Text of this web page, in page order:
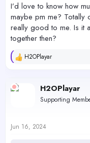
I’d love to know how
maybe pm me? Totally
really good to me. Is it
together then?
R
c
t
s
H2OPlayar
H2OPlayar
Supporting
Jun 16, 2024